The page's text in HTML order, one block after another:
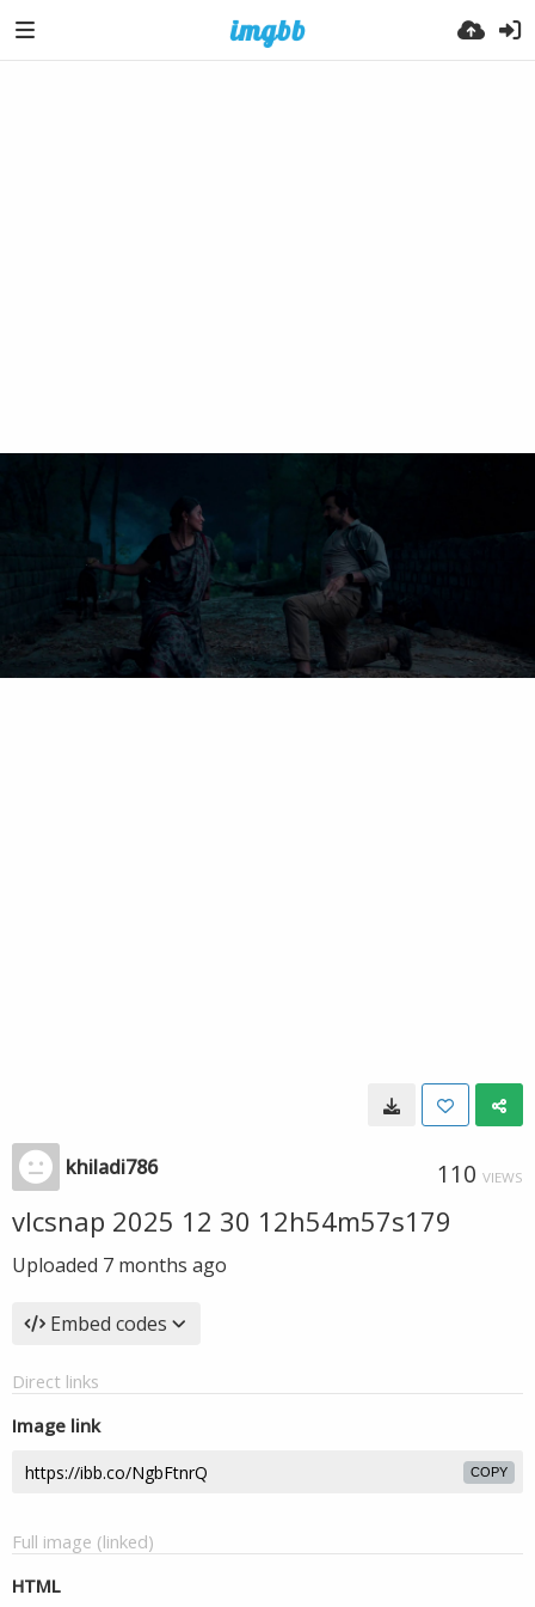
khiladi786 110 VIEWS
vlcsnap 2025 12 30 12h54m57s179
Uploaded 7 months ago
Embed codes
Direct links
Image link
COPY
Full image (linked)
HTML